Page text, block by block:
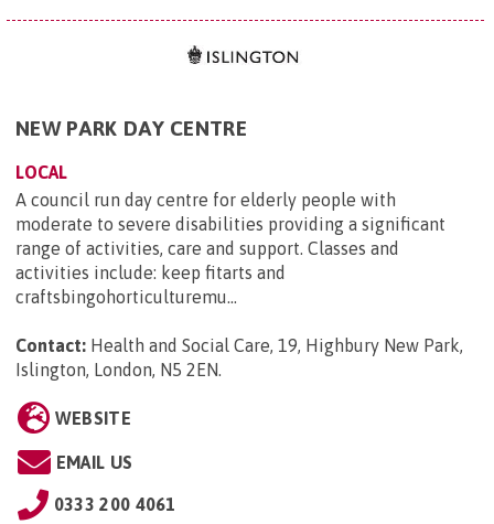
NEW PARK DAY CENTRE
LOCAL
A council run day centre for elderly people with
moderate to severe disabilities providing a significant
range of activities, care and support. Classes and
activities include: keep fitarts and
craftsbingohorticulturemu...
Contact: Health and Social Care, 19, Highbury New Park,
Islington, London, N5 2EN.
WEBSITE
EMAIL US
0333 200 4061